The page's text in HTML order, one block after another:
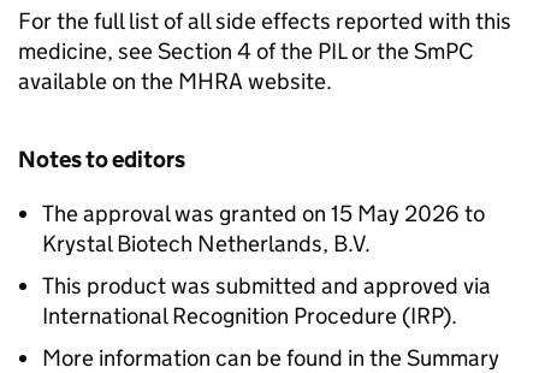
For the full list of all side effects reported with this
medicine, see Section 4 of the PIL or the SmPC
available on the MHRA website.
Notes to editors
The approval was granted on 15 May 2026 to
Krystal Biotech Netherlands, B.V.
This product was submitted and approved via
International Recognition Procedure (IRP).
More information can be found in the Summary